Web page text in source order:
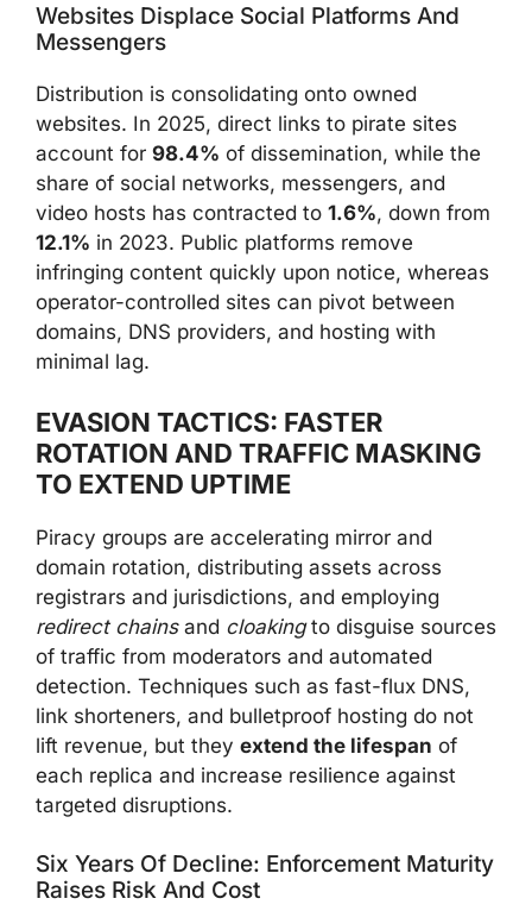
Websites Displace Social Platforms And
Messengers
Distribution is consolidating onto owned
websites. In 2025, direct links to pirate sites
account for 98.4% of dissemination, while the
share of social networks, messengers, and
video hosts has contracted to 1.6%, down from
12.1% in 2023. Public platforms remove
infringing content quickly upon notice, whereas
operator-controlled sites can pivot between
domains, DNS providers, and hosting with
minimal lag.
EVASION TACTICS: FASTER
ROTATION AND TRAFFIC MASKING
TO EXTEND UPTIME
Piracy groups are accelerating mirror and
domain rotation, distributing assets across
registrars and jurisdictions, and employing
redirect chainsand cloakingto disguise sources
of traffic from moderators and automated
detection. Techniques such as fast-flux DNS,
link shorteners, and bulletproof hosting do not
lift revenue, but they extend the lifespan of
each replica and increase resilience against
targeted disruptions.
Six Years Of Decline: Enforcement Maturity
Raises Risk And Cost